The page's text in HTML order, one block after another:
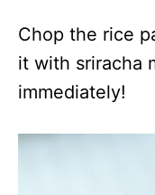
Chop the rice
it with sriracha
immediately!